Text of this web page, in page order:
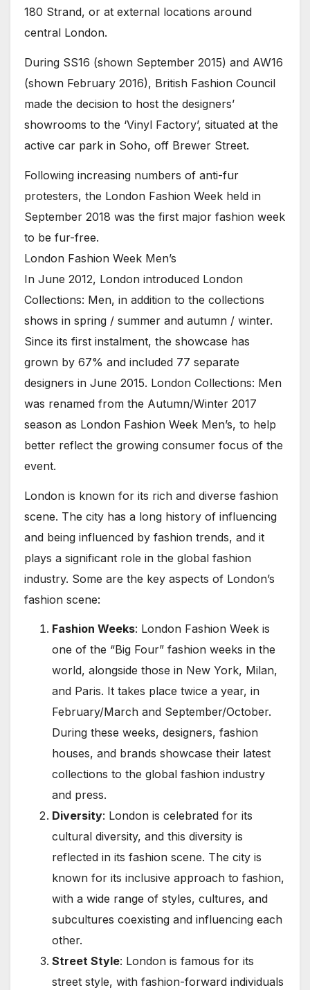
180 Strand, or at external locations around
central London.
During SS16 (shown September 2015) and AW16
(shown February 2016), British Fashion Council
made the decision to host the designers’
showrooms to the ‘Vinyl Factory’, situated at the
active car park in Soho, off Brewer Street.
Following increasing numbers of anti-fur
protesters, the London Fashion Week held in
September 2018 was the first major fashion week
to be fur-free.
London Fashion Week Men’s
In June 2012, London introduced London
Collections: Men, in addition to the collections
shows in spring / summer and autumn / winter.
Since its first instalment, the showcase has
grown by 67% and included 77 separate
designers in June 2015. London Collections: Men
was renamed from the Autumn/Winter 2017
season as London Fashion Week Men’s, to help
better reflect the growing consumer focus of the
event.
London is known for its rich and diverse fashion
scene. The city has a long history of influencing
and being influenced by fashion trends, and it
plays a significant role in the global fashion
industry. Some are the key aspects of London’s
fashion scene:
Fashion Weeks: London Fashion Week is
one of the “Big Four” fashion weeks in the
world, alongside those in New York, Milan,
and Paris. It takes place twice a year, in
February/March and September/October.
During these weeks, designers, fashion
houses, and brands showcase their latest
collections to the global fashion industry
and press.
Diversity: London is celebrated for its
cultural diversity, and this diversity is
reflected in its fashion scene. The city is
known for its inclusive approach to fashion,
with a wide range of styles, cultures, and
subcultures coexisting and influencing each
other.
Street Style: London is famous for its
street style, with fashion-forward individuals